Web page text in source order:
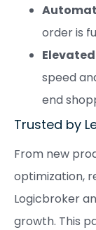
order is
speed
end
Trusted by
From new
optimization,
Logicbroker
growth. This